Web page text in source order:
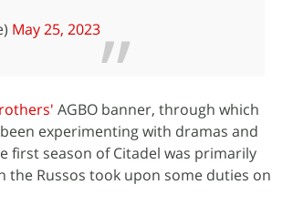
May 25, 2023
AGBO banner, through which
experimenting with dramas and
first season of Citadel was primarily
the Russos took upon some duties on